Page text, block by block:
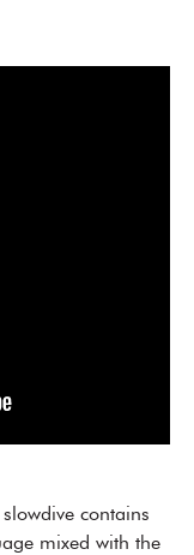
contains
mixed with the